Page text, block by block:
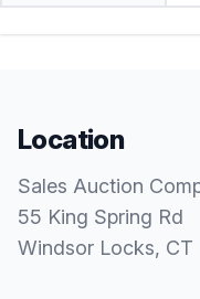
Location
Sales Auction
55 King Spring Rd
Windsor Locks, CT